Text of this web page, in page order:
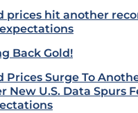
prices hit another
Back Gold!
Prices Surge To
New U.S. Data Spurs